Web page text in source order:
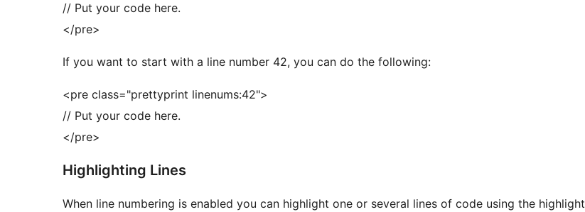
// Put your code here.
</pre>
If you want to start with a line number 42, you can do the following:
<pre class="prettyprint linenums:42">
// Put your code here.
</pre>
Highlighting Lines
When line numbering is enabled you can highlight one or several lines of code using the highlight